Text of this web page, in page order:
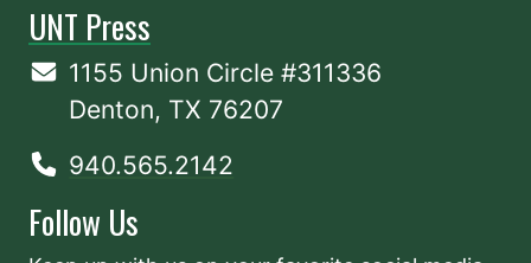
UNT Press
1155 Union Circle #311336
Denton, TX 76207
940.565.2142
Follow Us